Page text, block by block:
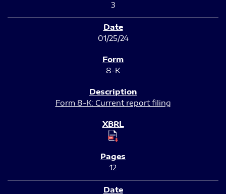
3
01/25/24
8-K
Form 8-K: Current report filing
12